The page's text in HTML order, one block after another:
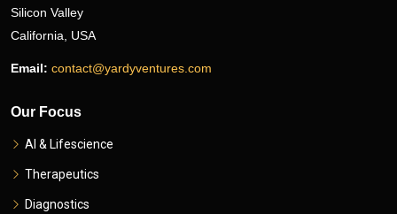
Silicon Valley
California, USA
Email: contact@yardyventures.com
Our Focus
AI & Lifescience
Therapeutics
Diagnostics